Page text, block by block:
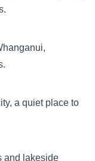
a quiet place to
and lakeside